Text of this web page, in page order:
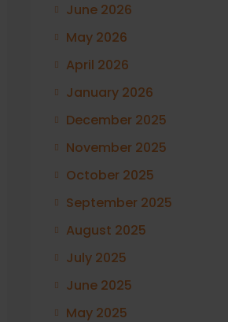
June 2026
May 2026
April 2026
January 2026
December 2025
November 2025
October 2025
September 2025
August 2025
July 2025
June 2025
May 2025